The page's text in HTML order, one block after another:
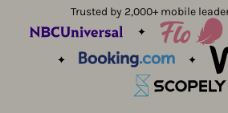
Trusted by 2,000+ mobile